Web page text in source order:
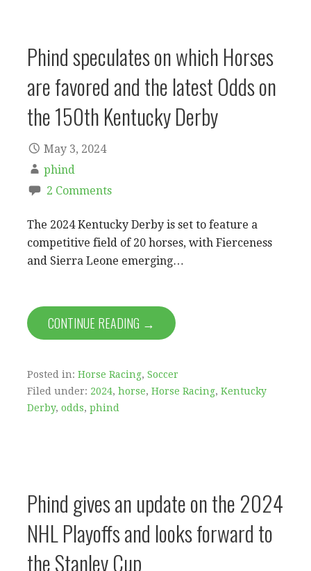
Phind speculates on which Horses
are favored and the latest Odds on
the 150th Kentucky Derby
May 3, 2024
phind
2 Comments
The 2024 Kentucky Derby is set to feature a
competitive field of 20 horses, with Fierceness
and Sierra Leone emerging…
CONTINUE READING →
Posted in: Horse Racing, Soccer
Filed under: 2024, horse, Horse Racing, Kentucky
Derby, odds, phind
Phind gives an update on the 2024
NHL Playoffs and looks forward to
the Stanley Cup